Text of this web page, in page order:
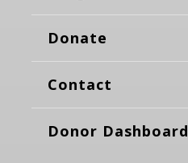
Donate
Contact
Donor Dashboard